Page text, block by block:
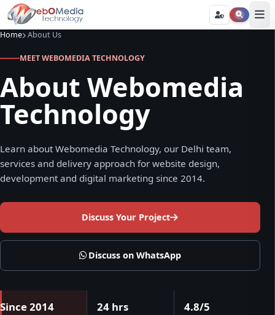
Home About Us
MEET WEBOMEDIA TECHNOLOGY
About Webomedia
Technology
Learn about Webomedia Technology, our Delhi team,
services and delivery approach for website design,
development and digital marketing since 2014.
Discuss Your Project
Discuss on WhatsApp
Since 2014 24 hrs 4.8/5